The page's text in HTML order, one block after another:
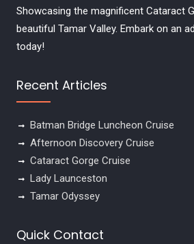
Showcasing the magnificent Cataract
beautiful Tamar Valley. Embark on an
today!
Recent Articles
Batman Bridge Luncheon Cruise
Afternoon Discovery Cruise
Cataract Gorge Cruise
Lady Launceston
Tamar Odyssey
Quick Contact